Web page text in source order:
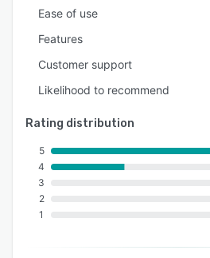
Ease of use
Features
Customer support
Likelihood to recommend
Rating distribution
5
4
3
2
1